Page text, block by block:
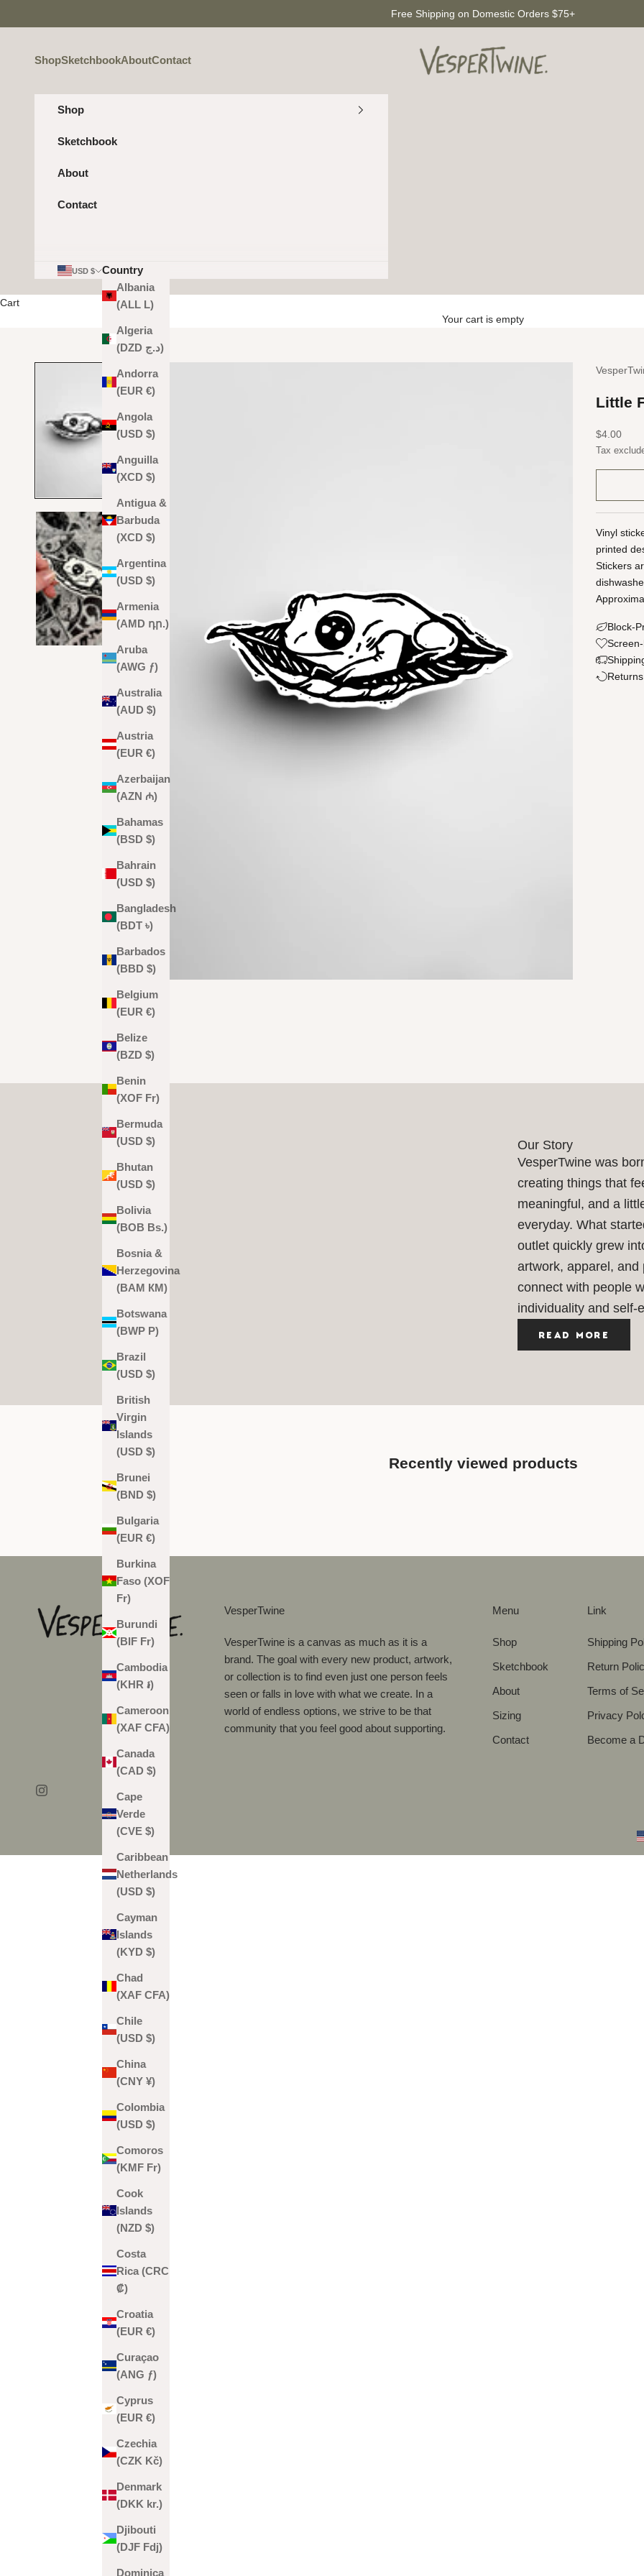
Free Shipping on Domestic Orders $75+
VesperTwine
ShopSketchbookAboutContact
Shop
Sketchbook
About
Contact
USD $
Country
Albania
(ALL L)
Algeria
(DZD د.ج)
Andorra
(EUR €)
Angola
(USD $)
Anguilla
(XCD $)
Antigua &
Barbuda
(XCD $)
Argentina
(USD $)
Armenia
(AMD դր.)
Aruba
(AWG ƒ)
Australia
(AUD $)
Austria
(EUR €)
Azerbaijan
(AZN ₼)
Bahamas
(BSD $)
Bahrain
(USD $)
Bangladesh
(BDT ৳)
Barbados
(BBD $)
Belgium
(EUR €)
Belize
(BZD $)
Benin
(XOF Fr)
Bermuda
(USD $)
Bhutan
(USD $)
Bolivia
(BOB Bs.)
Bosnia &
Herzegovina
(BAM КМ)
Botswana
(BWP P)
Brazil
(USD $)
British
Virgin
Islands
(USD $)
Brunei
(BND $)
Bulgaria
(EUR €)
Burkina
Faso (XOF
Fr)
Burundi
(BIF Fr)
Cambodia
(KHR ៛)
Cameroon
(XAF CFA)
Canada
(CAD $)
Cape
Verde
(CVE $)
Caribbean
Netherlands
(USD $)
Cayman
Islands
(KYD $)
Chad
(XAF CFA)
Chile
(USD $)
China
(CNY ¥)
Colombia
(USD $)
Comoros
(KMF Fr)
Cook
Islands
(NZD $)
Costa
Rica (CRC
₡)
Croatia
(EUR €)
Curaçao
(ANG ƒ)
Cyprus
(EUR €)
Czechia
(CZK Kč)
Denmark
(DKK kr.)
Djibouti
(DJF Fdj)
Dominica
Cart
Your cart is empty
Little
Sale price
$4.00
Tax
Vinyl
printed
Stickers
Block-
Our Story
VesperTwine was
creating things that
meaningful, and a
everyday. What
outlet quickly grew
artwork, apparel, and
connect with people
individuality and self-
READ MORE
Recently viewed products
VesperTwine
VesperTwine is a canvas as much as it is a
brand. The goal with every new product, artwork,
or collection is to find even just one person feels
seen or falls in love with what we create. In a
world of endless options, we strive to be that
community that you feel good about supporting.
Menu
Shop
Sketchbook
About
Sizing
Contact
Link
Shipping
Return
Terms of
Privacy
Become a